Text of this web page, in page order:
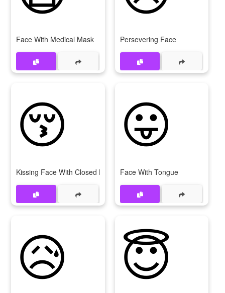
Face With Medical Mask Persevering Face
😚
Kissing Face With Closed Eyes
😛
Face With Tongue
😥 😇